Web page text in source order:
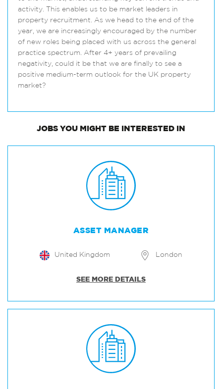
activity. This enables us to be market leaders in
property recruitment. As we head to the end of the
year, we are increasingly encouraged by the number
of new roles being placed with us across the general
practice spectrum. After 4+ years of prevailing
negativity, could it be that we are finally to see a
positive medium-term outlook for the UK property
market?
JOBS YOU MIGHT BE INTERESTED IN
ASSET MANAGER
United Kingdom London
SEE MORE DETAILS